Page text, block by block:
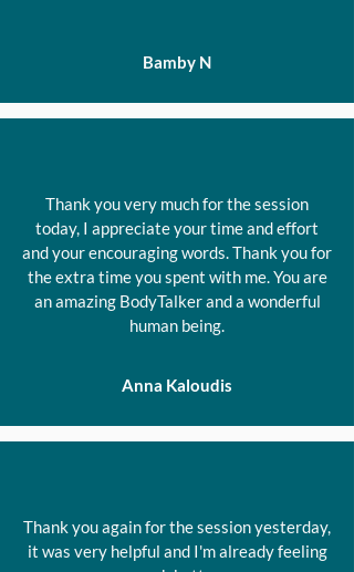
Bamby N
Thank you very much for the session
today, I appreciate your time and effort
and your encouraging words. Thank you for
the extra time you spent with me. You are
an amazing BodyTalker and a wonderful
human being.
Anna Kaloudis
Thank you again for the session yesterday,
it was very helpful and I'm already feeling